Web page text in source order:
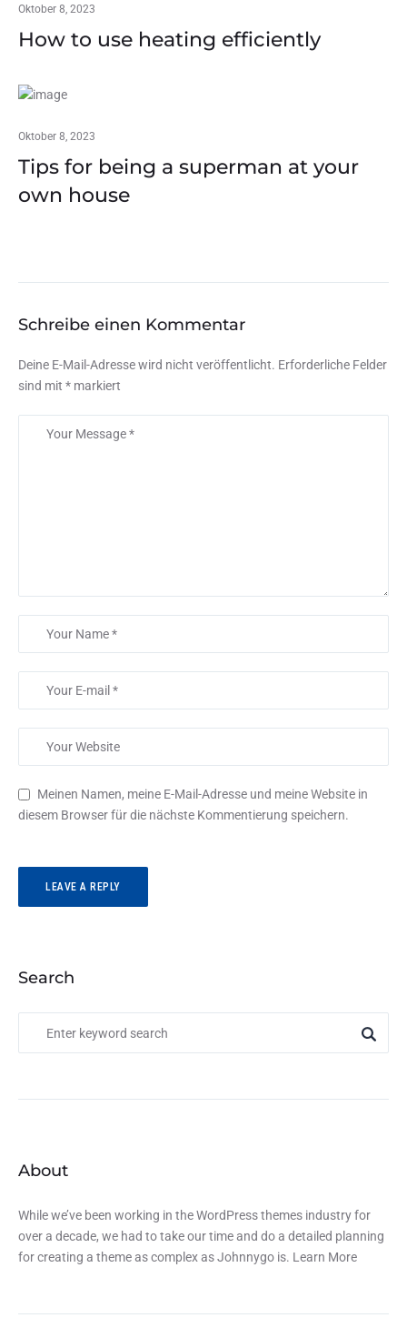
Oktober 8, 2023
How to use heating efficiently
Oktober 8, 2023
Tips for being a superman at your
own house
Schreibe einen Kommentar
Deine E-Mail-Adresse wird nicht veröffentlicht. Erforderliche Felder
sind mit * markiert
Meinen Namen, meine E-Mail-Adresse und meine Website in
diesem Browser für die nächste Kommentierung speichern.
Search
About
While we’ve been working in the WordPress themes industry for
over a decade, we had to take our time and do a detailed planning
for creating a theme as complex as Johnnygo is. Learn More